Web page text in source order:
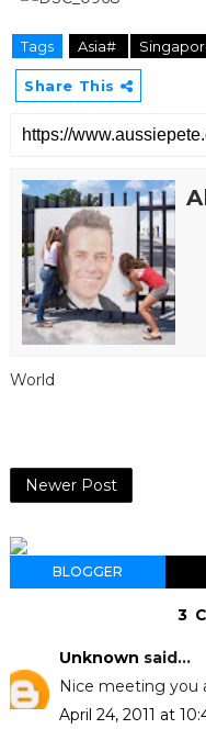
Tags Asia#
Share This
World
Newer Post
BLOGGER
3
Unknown said...
Nice meeting you
April 24, 2011 at